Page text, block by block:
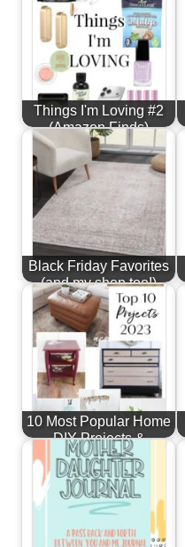
Things I'm Loving #2
(Amazon Finds)
Black Friday Favorites
(and my shop too!)
10 Most Popular Home
DIY Projects &
Furniture…